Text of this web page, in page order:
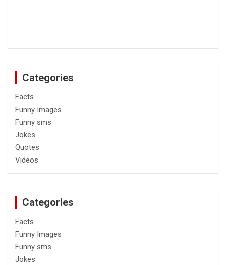
Categories
Facts
Funny Images
Funny sms
Jokes
Quotes
Videos
Categories
Facts
Funny Images
Funny sms
Jokes